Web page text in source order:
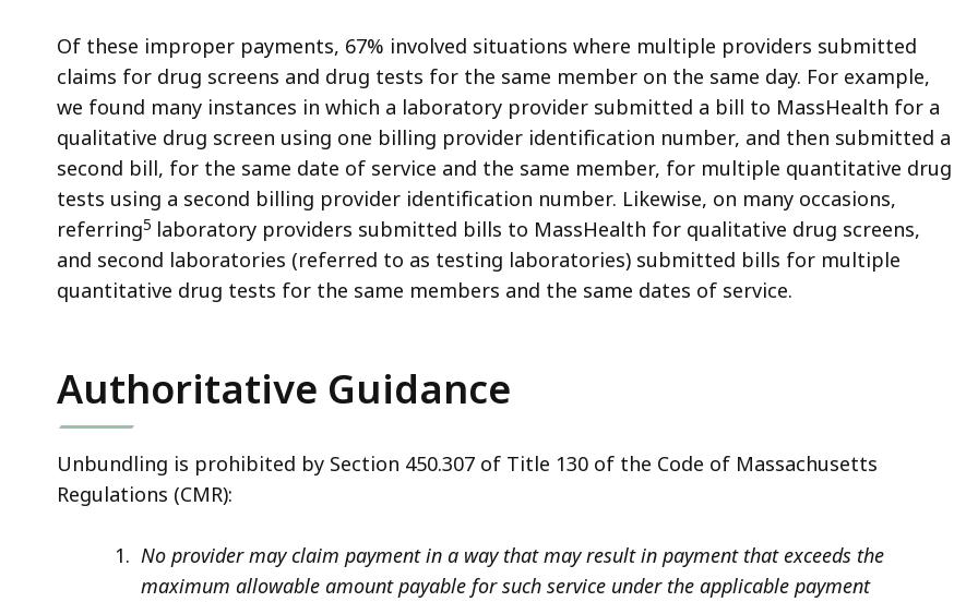
Of these improper payments, 67% involved situations where multiple providers submitted
claims for drug screens and drug tests for the same member on the same day. For example,
we found many instances in which a laboratory provider submitted a bill to MassHealth for a
qualitative drug screen using one billing provider identification number, and then submitted a
second bill, for the same date of service and the same member, for multiple quantitative drug
tests using a second billing provider identification number. Likewise, on many occasions,
referring5 laboratory providers submitted bills to MassHealth for qualitative drug screens,
and second laboratories (referred to as testing laboratories) submitted bills for multiple
quantitative drug tests for the same members and the same dates of service.
Authoritative Guidance
Unbundling is prohibited by Section 450.307 of Title 130 of the Code of Massachusetts
Regulations (CMR):
No provider may claim payment in a way that may result in payment that exceeds the
maximum allowable amount payable for such service under the applicable payment